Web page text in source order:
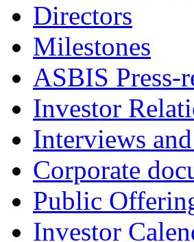
Directors
Milestones
ASBIS Press-
Investor
Interviews
Corporate
Public
Investor